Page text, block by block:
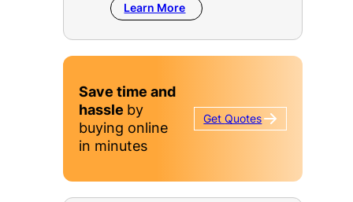
Learn More
Save time and
hassle by
buying online
in minutes
GetQuotes